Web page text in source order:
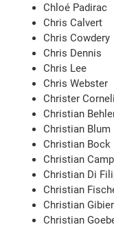
Chloé Padirac
Chris Calvert
Chris Cowdery
Chris Dennis
Chris Lee
Chris Webster
Christer
Christian
Christian Blum
Christian Bock
Christian
Christian Di
Christian
Christian Gibier
Christian